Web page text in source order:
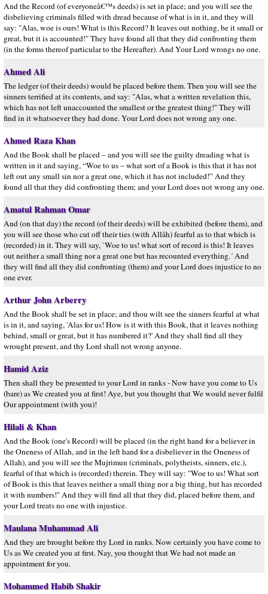
And the Record (of everyoneâ€™s deeds) is set in place; and you will see the
disbelieving criminals filled with dread because of what is in it, and they will
say: "Alas, woe is ours! What is this Record? It leaves out nothing, be it small or
great, but it is accounted!" They have found all that they did confronting them
(in the forms thereof particular to the Hereafter). And Your Lord wrongs no one.
Ahmed Ali
The ledger (of their deeds) would be placed before them. Then you will see the
sinners terrified at its contents, and say: "Alas, what a written revelation this,
which has not left unaccounted the smallest or the greatest thing!" They will
find in it whatsoever they had done. Your Lord does not wrong any one.
Ahmed Raza Khan
And the Book shall be placed – and you will see the guilty dreading what is
written in it and saying, “Woe to us – what sort of a Book is this that it has not
left out any small sin nor a great one, which it has not included!” And they
found all that they did confronting them; and your Lord does not wrong any one.
Amatul Rahman Omar
And (on that day) the record (of their deeds) will be exhibited (before them), and
you will see those who cut off their ties (with Allâh) fearful as to that which is
(recorded) in it. They will say, `Woe to us! what sort of record is this! It leaves
out neither a small thing nor a great one but has recounted everything.´ And
they will find all they did confronting (them) and your Lord does injustice to no
one ever.
Arthur John Arberry
And the Book shall be set in place; and thou wilt see the sinners fearful at what
is in it, and saying, 'Alas for us! How is it with this Book, that it leaves nothing
behind, small or great, but it has numbered it?' And they shall find all they
wrought present, and thy Lord shall not wrong anyone.
Hamid Aziz
Then shall they be presented to your Lord in ranks - Now have you come to Us
(bare) as We created you at first! Aye, but you thought that We would never fulfil
Our appointment (with you)!
Hilali & Khan
And the Book (one's Record) will be placed (in the right hand for a believer in
the Oneness of Allah, and in the left hand for a disbeliever in the Oneness of
Allah), and you will see the Mujrimun (criminals, polytheists, sinners, etc.),
fearful of that which is (recorded) therein. They will say: "Woe to us! What sort
of Book is this that leaves neither a small thing nor a big thing, but has recorded
it with numbers!" And they will find all that they did, placed before them, and
your Lord treats no one with injustice.
Maulana Muhammad Ali
And they are brought before thy Lord in ranks. Now certainly you have come to
Us as We created you at first. Nay, you thought that We had not made an
appointment for you.
Mohammed Habib Shakir